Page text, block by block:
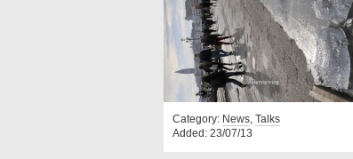
Category: News, Talks
Added: 23/07/13